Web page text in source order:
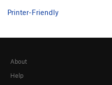
Printer-Friendly
About
Help